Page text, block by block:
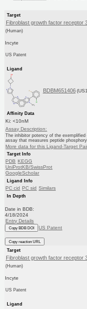
Target
Fibroblast growth factor receptor
(Human)
Incyte
US Patent
Ligand
BDBM651406
Affinity Data
Ki: <10nM
Assay Description:
The inhibitor potency of the
assay that measures peptide
More data for this Ligand-Target
Target Info
PDB KEGG
UniProtKB/SwissProt
GoogleScholar
Ligand Info
PC cid PC sid Similars
In Depth
Date in BDB:
4/18/2024
Entry Details
Copy BDB DOI US Patent
Copy reaction URL
Target
Fibroblast growth factor receptor
(Human)
Incyte
US Patent
Ligand